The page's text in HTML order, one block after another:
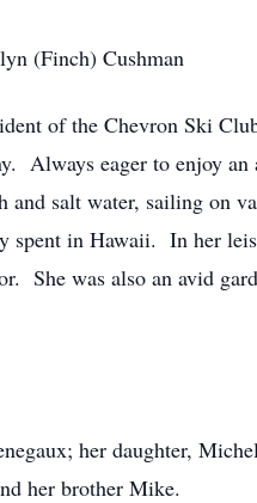
(Finch) Cushman
of the Chevron Ski
eager to enjoy an
salt water, sailing on
spent in Hawaii. In her
She was also an avid
her daughter,
her brother Mike.